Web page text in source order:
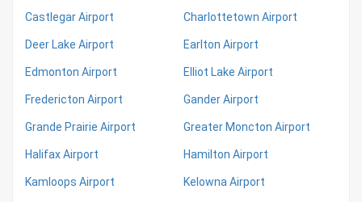
Castlegar Airport Charlottetown Airport
Deer Lake Airport Earlton Airport
Edmonton Airport Elliot Lake Airport
Fredericton Airport Gander Airport
Grande Prairie Airport Greater Moncton Airport
Halifax Airport Hamilton Airport
Kamloops Airport Kelowna Airport